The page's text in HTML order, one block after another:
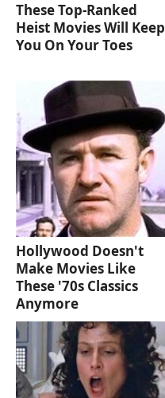
These Top-Ranked
Heist Movies Will Keep
You On Your Toes
Hollywood Doesn't
Make Movies Like
These '70s Classics
Anymore